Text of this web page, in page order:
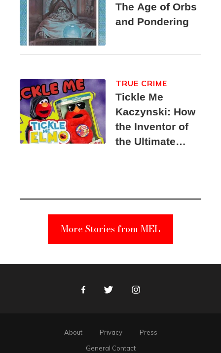
The Age of Orbs
and Pondering
Tickle Me
Kaczynski: How
the Inventor of
the Ultimate
Suspect
TRUE CRIME
More Stories from MEL
FacebookTwitter Instagram
About Privacy
Press
General Contact